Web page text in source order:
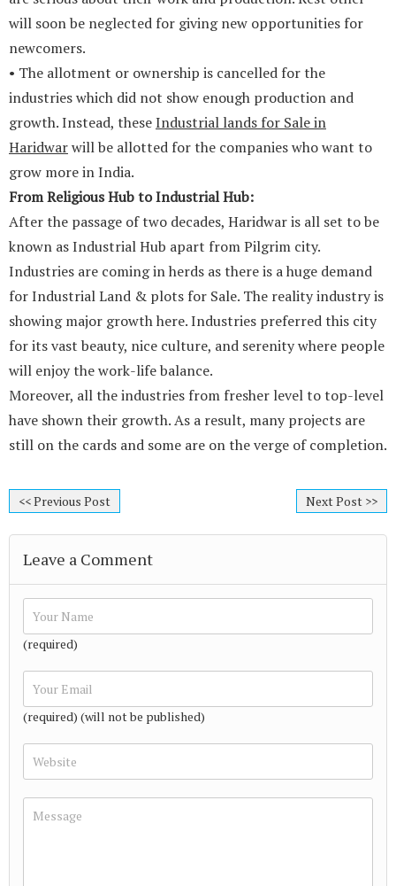
will soon be neglected for giving new opportunities for
newcomers.
• The allotment or ownership is cancelled for the
industries which did not show enough production and
growth. Instead, theseIndustrial lands for Sale in
Haridwarwill be allotted for the companies who want to
grow more in India.
From Religious Hub to Industrial Hub:
After the passage of two decades, Haridwar is all set to be
known as Industrial Hub apart from Pilgrim city.
Industries are coming in herds as there is a huge demand
for Industrial Land & plots for Sale. The reality industry is
showing major growth here. Industries preferred this city
for its vast beauty, nice culture, and serenity where people
will enjoy the work-life balance.
Moreover, all the industries from fresher level to top-level
have shown their growth. As a result, many projects are
still on the cards and some are on the verge of completion.
<< Previous Post Next Post >>
Leave a Comment
(required)
(required) (will not be published)